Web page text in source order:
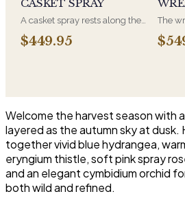
and
faith's
CASKET SPRAY
A casket spray rests along the
top of the casket and is
traditionally chosen by the
to the funeral home for the
$449.95
The
the
life,
and
Welcome the harvest season with
layered as the autumn sky at dusk.
together vivid blue hydrangea,
eryngium thistle, soft pink spray
and an elegant cymbidium orchid
both wild and refined.